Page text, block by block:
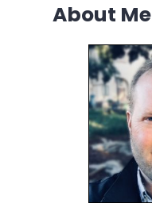
About Me